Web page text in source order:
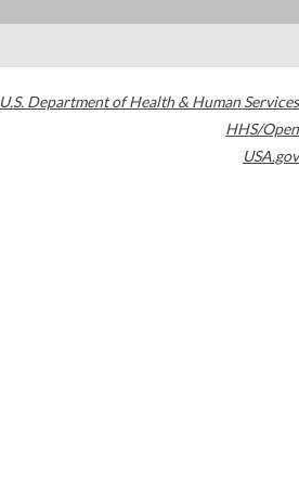
U.S. Department of Health & Human Services
HHS/Open
USA.gov